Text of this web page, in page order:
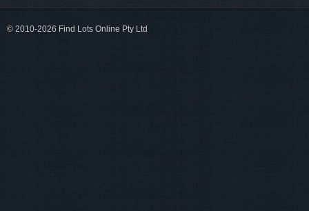
© 2010-2026 Find Lots Online Pty Ltd